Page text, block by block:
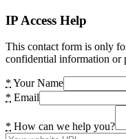
IP Access Help
This contact form is only
confidential information or
* Your Name
* Email
* How can we help you?